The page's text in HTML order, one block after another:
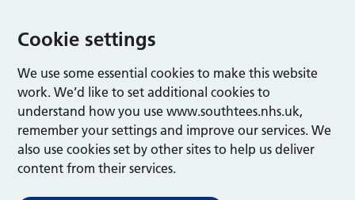
Cookie settings
We use some essential cookies to make this website
work. We’d like to set additional cookies to
understand how you use www.southtees.nhs.uk,
remember your settings and improve our services. We
also use cookies set by other sites to help us deliver
content from their services.